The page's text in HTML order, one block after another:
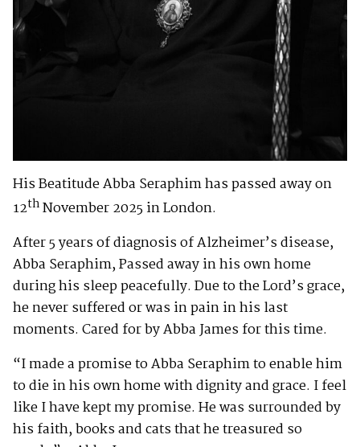
His Beatitude Abba Seraphim has passed away on
12thNovember 2025 in London.
After 5 years of diagnosis of Alzheimer’s disease,
Abba Seraphim, Passed away in his own home
during his sleep peacefully. Due to the Lord’s grace,
he never suffered or was in pain in his last
moments. Cared for by Abba James for this time.
“I made a promise to Abba Seraphim to enable him
to die in his own home with dignity and grace. I feel
like I have kept my promise. He was surrounded by
his faith, books and cats that he treasured so